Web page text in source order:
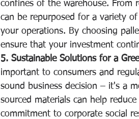
confines of the warehouse. From
can be repurposed for a variety
your operations. By choosing
ensure that your investment
5. Sustainable Solutions for a
important to consumers and
sound business decision – it's a
sourced materials can help
commitment to corporate social